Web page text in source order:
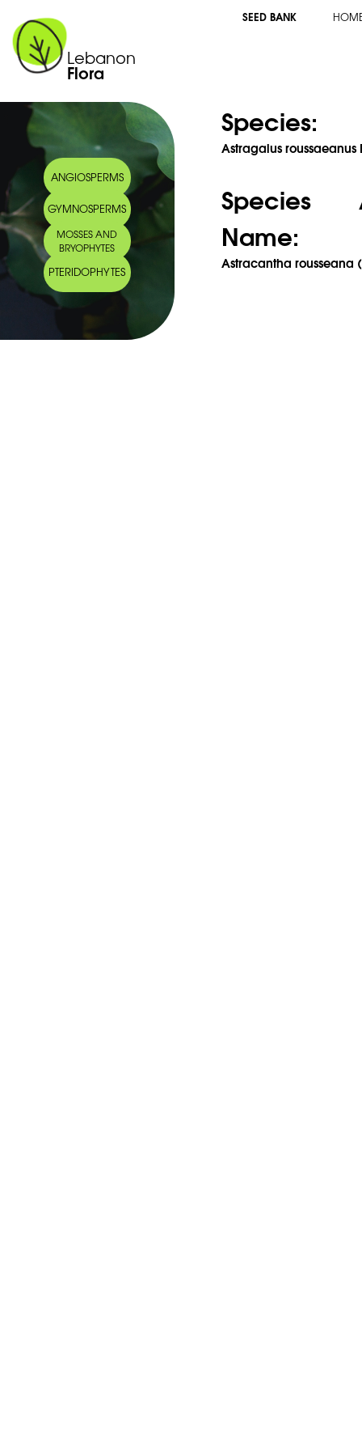
Lebanon
Flora
SEED BANK
ANGIOSPERMS
GYMNOSPERMS
MOSSES AND
BRYOPHYTES
PTERIDOPHYTES
Species:
Astragalus roussaeanus
Species
Name:
Astracantha rousseana